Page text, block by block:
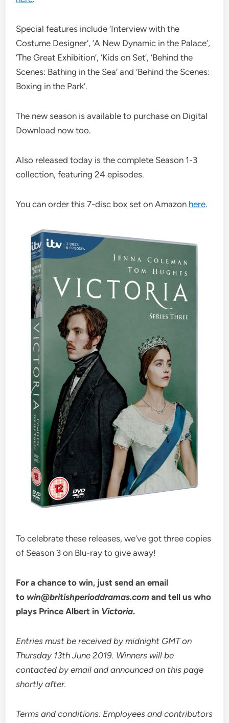
Special features include ‘Interview with the
Costume Designer’, ‘A New Dynamic in the Palace’,
‘The Great Exhibition’, ‘Kids on Set’, ‘Behind the
Scenes: Bathing in the Sea’ and ‘Behind the Scenes:
Boxing in the Park’.
The new season is available to purchase on Digital
Download now too.
Also released today is the complete Season 1-3
collection, featuring 24 episodes.
You can order this 7-disc box set on Amazon here.
To celebrate these releases, we’ve got three copies
of Season 3 on Blu-ray to give away!
For a chance to win, just send an email
to win@britishperioddramas.com and tell us who
plays Prince Albert in Victoria.
Entries must be received by midnight GMT on
Thursday 13th June 2019. Winners will be
contacted by email and announced on this page
shortly after.
Terms and conditions: Employees and contributors